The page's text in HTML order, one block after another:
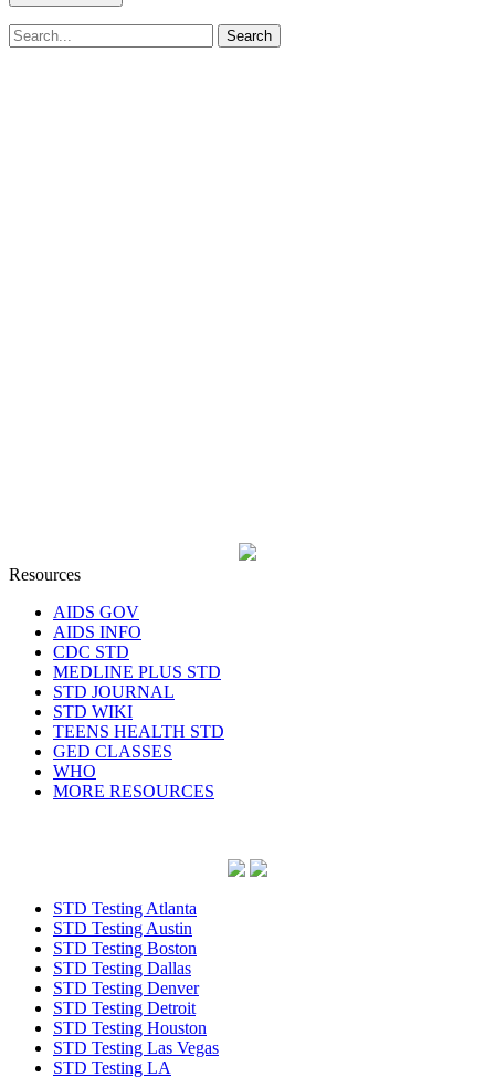
Resources
AIDS GOV
AIDS INFO
CDC STD
MEDLINE PLUS STD
STD JOURNAL
STD WIKI
TEENS HEALTH STD
GED CLASSES
WHO
MORE RESOURCES
STD Testing Atlanta
STD Testing Austin
STD Testing Boston
STD Testing Dallas
STD Testing Denver
STD Testing Detroit
STD Testing Houston
STD Testing Las Vegas
STD Testing LA